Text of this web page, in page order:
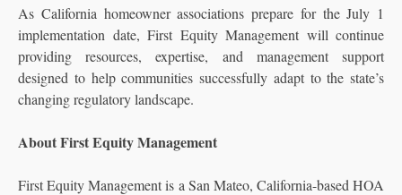
As California homeowner associations prepare for the July 1
implementation date, First Equity Management will continue
providing resources, expertise, and management support
designed to help communities successfully adapt to the state’s
changing regulatory landscape.
About First Equity Management
First Equity Management is a San Mateo, California-based HOA